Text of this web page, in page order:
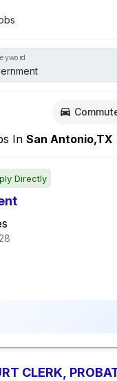
In San Antonio,TX
Directly
CLERK,